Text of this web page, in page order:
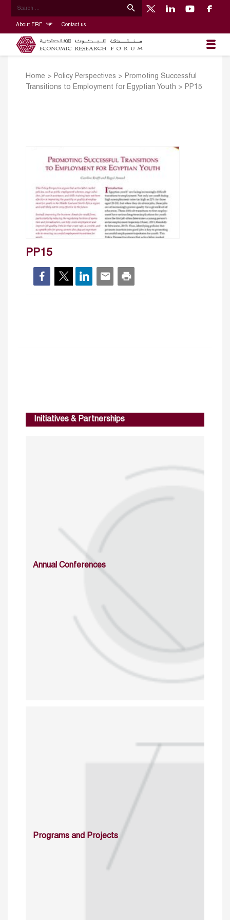
About ERF Contact us
Home > Policy Perspectives > Promoting Successful
Transitions to Employment for Egyptian Youth > PP15
PP15
Initiatives & Partnerships
Annual Conferences
Programs and Projects